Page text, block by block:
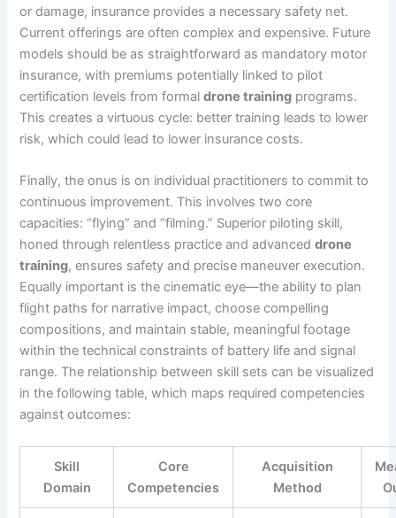
or damage, insurance provides a necessary safety net.
Current offerings are often complex and expensive. Future
models should be as straightforward as mandatory motor
insurance, with premiums potentially linked to pilot
certification levels from formaldrone training programs.
This creates a virtuous cycle: better training leads to lower
risk, which could lead to lower insurance costs.
Finally, the onus is on individual practitioners to commit to
continuous improvement. This involves two core
capacities: “flying” and “filming.” Superior piloting skill,
honed through relentless practice and advanceddrone
training, ensures safety and precise maneuver execution.
Equally important is the cinematic eye—the ability to plan
flight paths for narrative impact, choose compelling
compositions, and maintain stable, meaningful footage
within the technical constraints of battery life and signal
range. The relationship between skill sets can be visualized
in the following table, which maps required competencies
against outcomes:
Skill
Domain
Core
Competencies
Acquisition
Method